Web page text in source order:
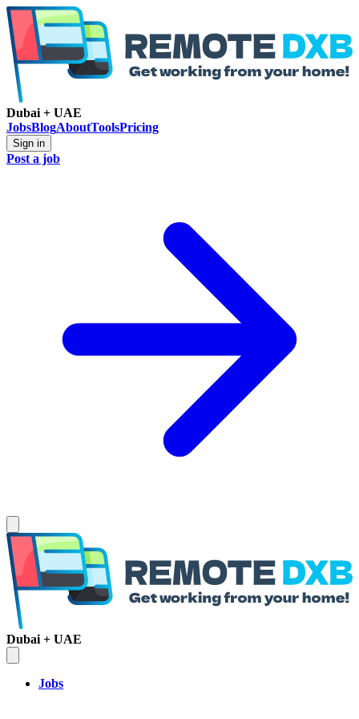
Dubai + UAE
JobsBlogAboutToolsPricing
Sign in
Post a job
Dubai + UAE
Jobs